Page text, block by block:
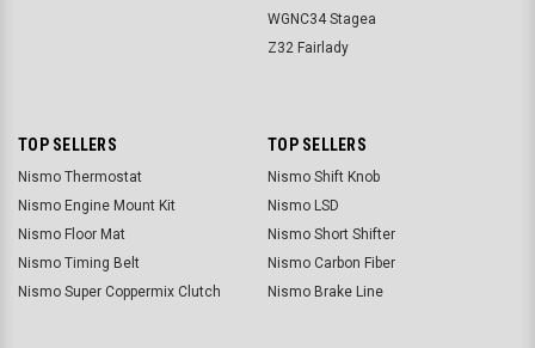
WGNC34 Stagea
Z32 Fairlady
TOP SELLERS
Nismo Thermostat
Nismo Engine Mount Kit
Nismo Floor Mat
Nismo Timing Belt
Nismo Super Coppermix Clutch
TOP SELLERS
Nismo Shift Knob
Nismo LSD
Nismo Short Shifter
Nismo Carbon Fiber
Nismo Brake Line